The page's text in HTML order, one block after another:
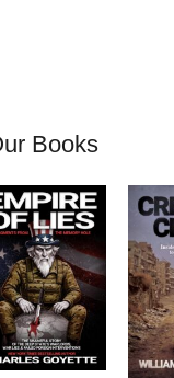
Books